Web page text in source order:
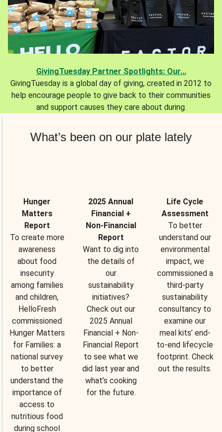
GivingTuesday Partner Spotlights: Our...
GivingTuesday is a global day of giving, created in 2012 to
help encourage people to give back to their communities
and support causes they care about during.
What’s been on our plate lately
Hunger
Matters
Report
To create more
awareness
about food
insecurity
among families
and children,
HelloFresh
commissioned
Hunger Matters
for Families: a
national survey
to better
understand the
importance of
access to
nutritious food
during school
2025 Annual
Financial +
Non-Financial
Report
Want to dig into
the details of
our
sustainability
initiatives?
Check out our
2025 Annual
Financial + Non-
Financial Report
to see what we
did last year and
what’s cooking
for the future.
Life Cycle
Assessment
To better
understand our
environmental
impact, we
commissioned a
third-party
sustainability
consultancy to
examine our
meal kits’ end-
to-end lifecycle
footprint. Check
out the results.